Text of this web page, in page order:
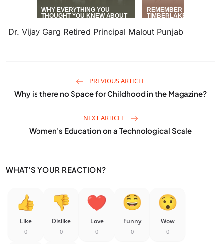
Dr. Vijay Garg Retired Principal Malout Punjab
PREVIOUS ARTICLE
Why is there no Space for Childhood in the Magazine?
NEXT ARTICLE
Women's Education on a Technological Scale
WHAT'S YOUR REACTION?
Like
0
Dislike
0
Love
0
Funny
0
Wow
0